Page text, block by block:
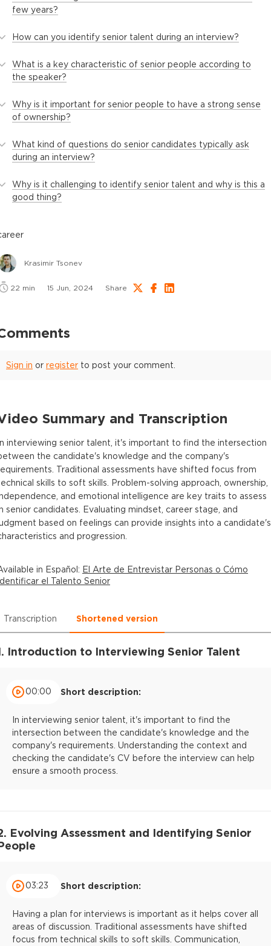
few years?
How can you identify senior talent during an interview?
What is a key characteristic of senior people according to
the speaker?
Why is it important for senior people to have a strong sense
of ownership?
What kind of questions do senior candidates typically ask
during an interview?
Why is it challenging to identify senior talent and why is this a
good thing?
Krasimir Tsonev
22 min 15 Jun, 2024 Share
Sign in or register to post your comment.
Summary and Transcription
interviewing senior talent, it's important to find the intersection
the candidate's knowledge and the company's
Traditional assessments have shifted focus from
skills to soft skills. Problem-solving approach, ownership,
and emotional intelligence are key traits to assess
senior candidates. Evaluating mindset, career stage, and
based on feelings can provide insights into a candidate's
and progression.
in Español: El Arte de Entrevistar Personas o Cómo
el Talento Senior
Transcription Shortened version
Introduction to Interviewing Senior Talent
00:00 Short description:
In interviewing senior talent, it's important to find the
intersection between the candidate's knowledge and the
company's requirements. Understanding the context and
checking the candidate's CV before the interview can help
ensure a smooth process.
Evolving Assessment and Identifying Senior
03:23 Short description:
Having a plan for interviews is important as it helps cover all
areas of discussion. Traditional assessments have shifted
focus from technical skills to soft skills. Communication,